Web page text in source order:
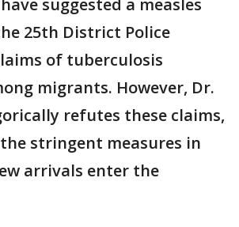
suggested a measles
25th District Police
of tuberculosis
migrants. However, Dr.
refutes these claims,
stringent measures in
arrivals enter the